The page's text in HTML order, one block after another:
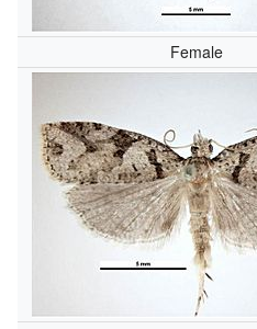
Female